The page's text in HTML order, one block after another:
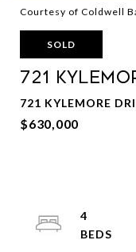
Courtesy of Coldwell
SOLD
721
721 KYLEMORE
$630,000
4